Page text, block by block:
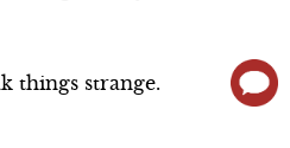
things strange.